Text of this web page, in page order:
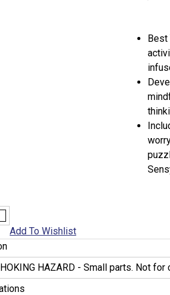
Best
Add To Wishlist
HAZARD - Small parts. Not for